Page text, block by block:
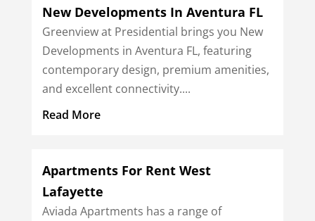
New Developments In Aventura FL
Greenview at Presidential brings you New
Developments in Aventura FL, featuring
contemporary design, premium amenities,
and excellent connectivity....
Read More
Apartments For Rent West
Lafayette
Aviada Apartments has a range of